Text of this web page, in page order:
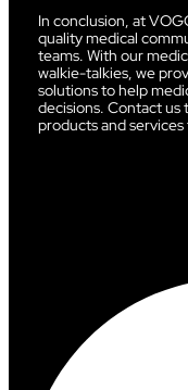
In conclusion, at
quality medical
teams. With our
walkie-talkies, we
solutions to help
decisions. Contact
products and